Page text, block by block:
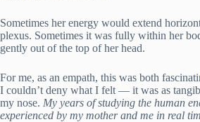
Sometimes her energy would extend
plexus. Sometimes it was fully within her
gently out of the top of her head.
For me, as an empath, this was both
I couldn’t deny what I felt — it was as
my nose. My years of studying the human
experienced by my mother and me in real